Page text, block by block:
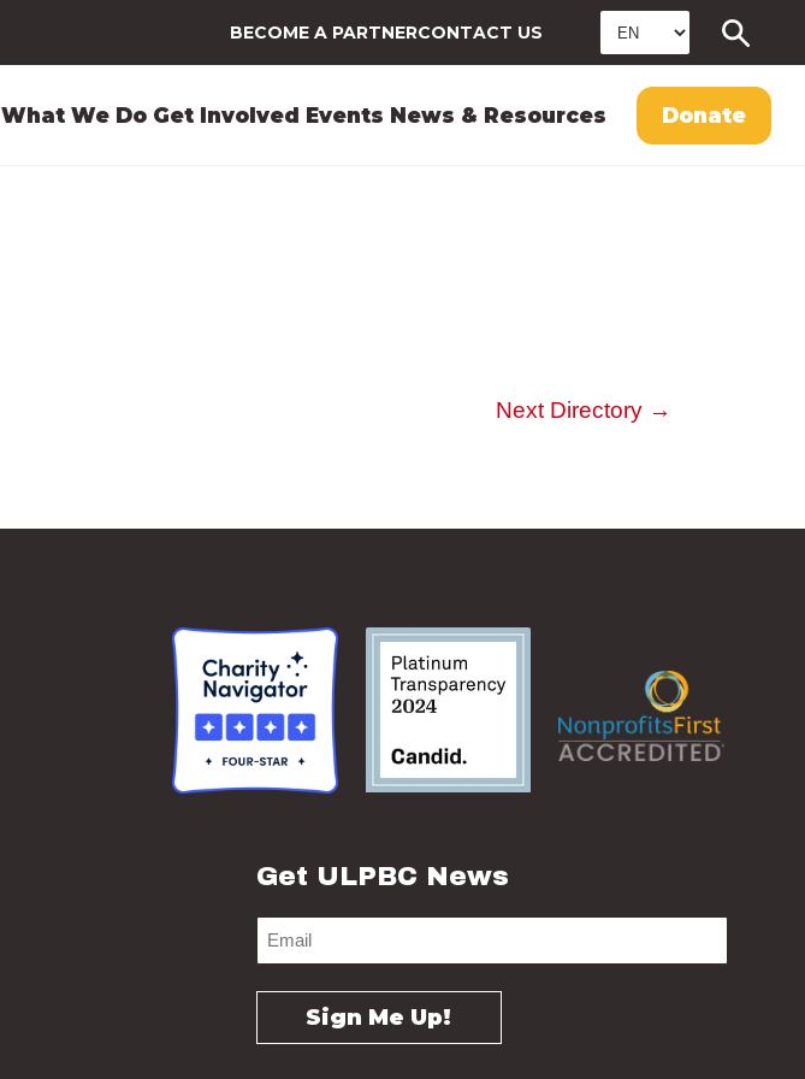
BECOME A PARTNERCONTACT US
What We Do Get Involved Events News & Resources Donate
Next Directory →
Get ULPBC News